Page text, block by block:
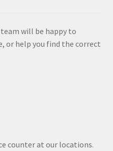
will be happy to
or help you find the correct
counter at our locations.